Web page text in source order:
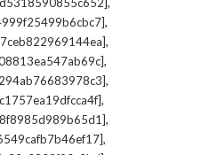
,
,
,
,
,
,
,